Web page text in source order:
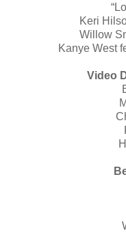
Keri
Willow
Kanye West
Video